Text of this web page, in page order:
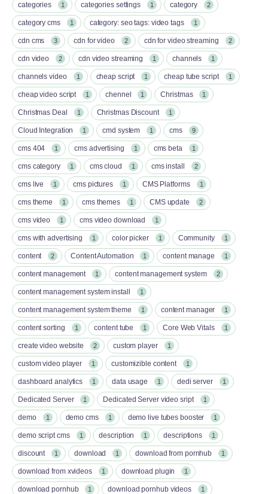
categories 1 categories settings 1 category 2
category cms 1 category: seo tags: video tags 1
cdn cms 3 cdn for video 2 cdn for video streaming 2
cdn video 2 cdn video streaming 1 channels 1
channels video 1 cheap script 1 cheap tube script 1
cheap video script 1 chennel 1 Christmas 1
Christmas Deal 1 Christmas Discount 1
Cloud Integration 1 cmd system 1 cms 9
cms 404 1 cms advertising 1 cms beta 1
cms category 1 cms cloud 1 cms install 2
cms live 1 cms pictures 1 CMS Platforms 1
cms theme 1 cms themes 1 CMS update 2
cms video 1 cms video download 1
cms with advertising 1 color picker 1 Community 1
content 2 Content Automation 1 content manage 1
content management 1 content management system 2
content management system install 1
content management system theme 1 content manager 1
content sorting 1 content tube 1 Core Web Vitals 1
create video website 2 custom player 1
custom video player 1 customizible content 1
dashboard analytics 1 data usage 1 dedi server 1
Dedicated Server 1 Dedicated Server video sript 1
demo 1 demo cms 1 demo live tubes booster 1
demo script cms 1 description 1 descriptions 1
discount 1 download 1 download from pornhub 1
download from xvideos 1 download plugin 1
download pornhub 1 download pornhub videos 1